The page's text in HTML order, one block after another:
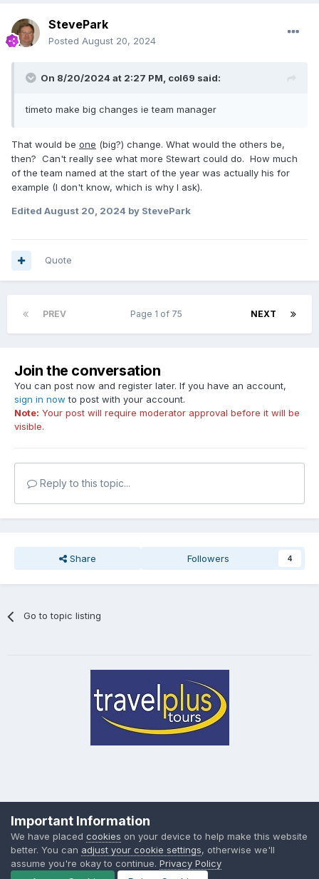
StevePark
Posted August 20, 2024
On 8/20/2024 at 2:27 PM, col69 said:
timeto make big changes ie team manager
That would be one (big?) change. What would the others be,
then? Can't really see what more Stewart could do. How much
of the team named at the start of the year was actually his for
example (I don't know, which is why I ask).
Edited August 20, 2024 by StevePark
Quote
PREV NEXT
Page 1 of 75
Join the conversation
You can post now and register later. If you have an account,
sign in now to post with your account.
Note: Your post will require moderator approval before it will be
visible.
Reply to this topic...
Share Followers 4
Go to topic listing
Powered by Invision Community
Important Information
We have placed cookies on your device to help make this website
better. You can adjust your cookie settings, otherwise we'll
assume you're okay to continue. Privacy Policy